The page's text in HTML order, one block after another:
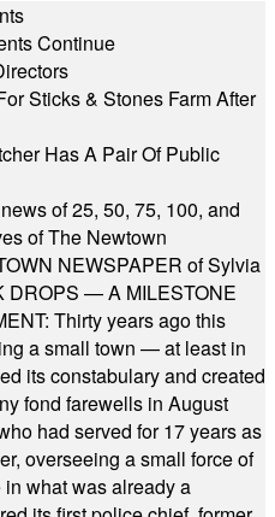
Continue
Sticks & Stones Farm After
Has A Pair Of Public
of 25, 50, 75, 100, and
of The Newtown
NEWSPAPER of Sylvia
DROPS — A MILESTONE
Thirty years ago this
a small town — at least in
its constabulary and created
fond farewells in August
had served for 17 years as
overseeing a small force of
what was already a